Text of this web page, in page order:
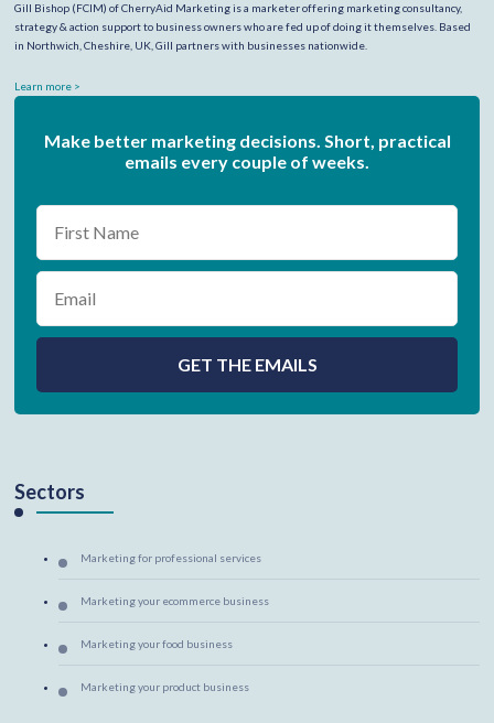
Gill Bishop (FCIM) of CherryAid Marketing is a marketer offering marketing consultancy,
strategy & action support to business owners who are fed up of doing it themselves. Based
in Northwich, Cheshire, UK, Gill partners with businesses nationwide.
Learn more >
Make better marketing decisions. Short, practical
emails every couple of weeks.
Sectors
Marketing for professional services
Marketing your ecommerce business
Marketing your food business
Marketing your product business